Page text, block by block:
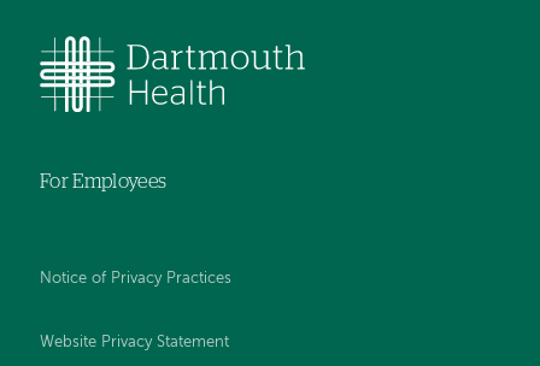
For Employees
Notice of Privacy Practices
Website Privacy Statement